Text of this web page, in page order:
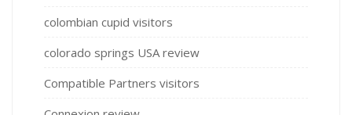
colombian cupid visitors
colorado springs USA review
Compatible Partners visitors